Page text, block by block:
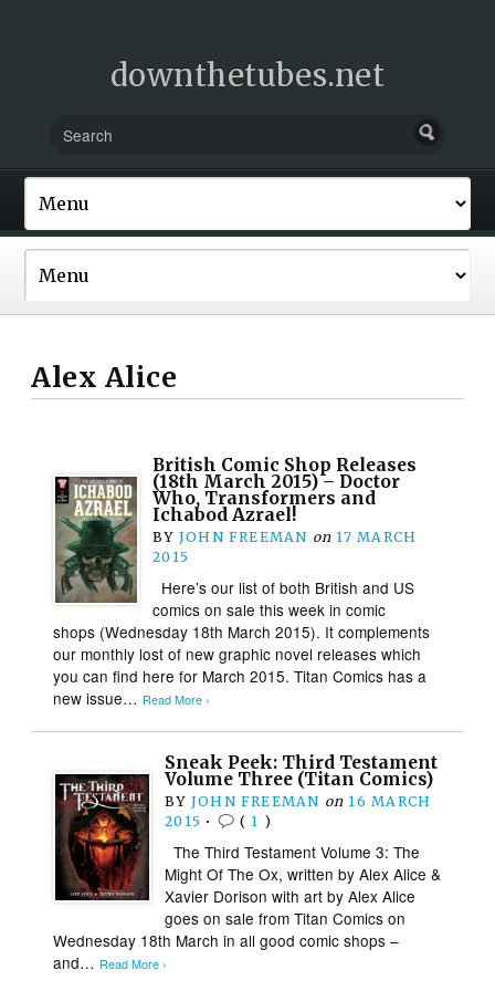
downthetubes.net
Alex Alice
British Comic Shop Releases
(18th March 2015) – Doctor
Who, Transformers and
Ichabod Azrael!
BY JOHN FREEMAN on 17 MARCH
2015
Here’s our list of both British and US
comics on sale this week in comic
shops (Wednesday 18th March 2015). It complements
our monthly lost of new graphic novel releases which
you can find here for March 2015. Titan Comics has a
new issue… Read More ›
Sneak Peek: Third Testament
Volume Three (Titan Comics)
BY JOHN FREEMAN on 16 MARCH
2015 • ( 1 )
The Third Testament Volume 3: The
Might Of The Ox, written by Alex Alice &
Xavier Dorison with art by Alex Alice
goes on sale from Titan Comics on
Wednesday 18th March in all good comic shops –
and… Read More ›